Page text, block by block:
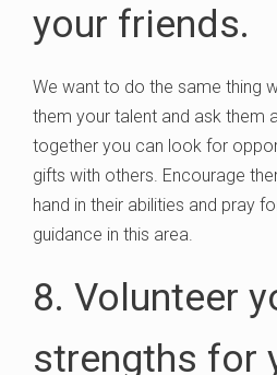
your friends.
We want to do the same thing
them your talent and ask them
together you can look for
gifts with others. Encourage
hand in their abilities and pray
guidance in this area.
8. Volunteer
strengths for